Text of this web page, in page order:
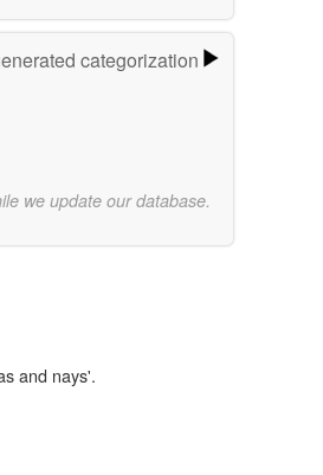
categorization
we update our database.
and nays'.